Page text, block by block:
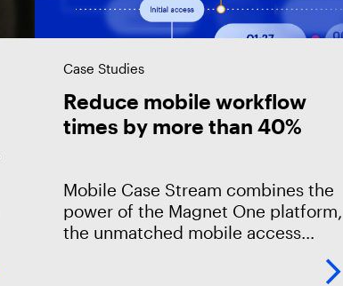
Case Studies
Reduce mobile workflow
times by more than 40%
Mobile Case Stream combines the
power of the Magnet One platform,
the unmatched mobile access
capabilities of Magnet Graykey, and
the seamless case collaboration of